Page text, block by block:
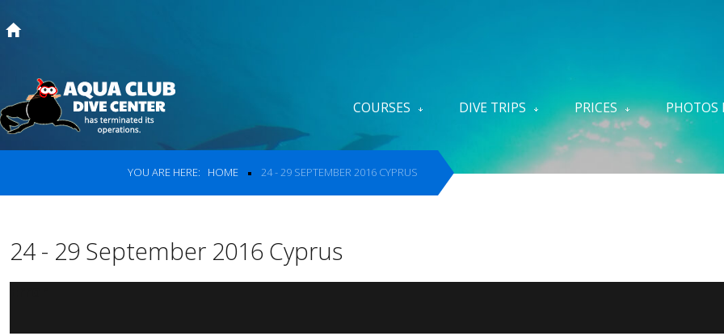
Home
Courses
Dive Trips
About Us
Searchour site
COURSES DIVE TRIPS PRICES PHOTOS
YOU ARE HERE: HOME 24 - 29 SEPTEMBER 2016 CYPRUS
24 - 29 September 2016 Cyprus